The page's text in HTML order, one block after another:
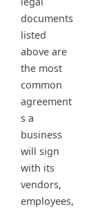
documents
listed
above are
the most
common
agreement
s a
business
will sign
with its
vendors,
employees,